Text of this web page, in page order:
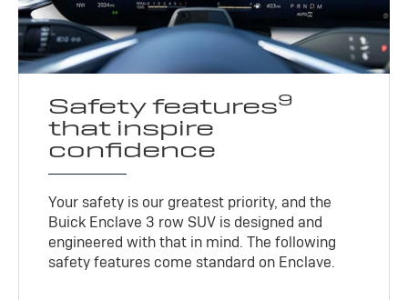
Safety features9
that inspire
confidence
Your safety is our greatest priority, and the
Buick Enclave 3 row SUV is designed and
engineered with that in mind. The following
safety features come standard on Enclave.